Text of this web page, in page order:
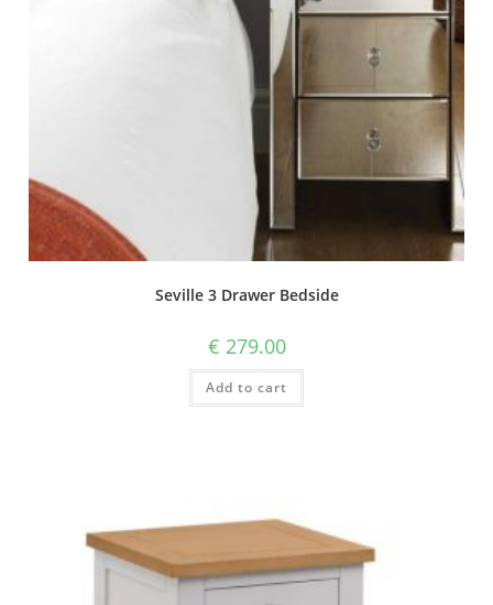
Seville 3 Drawer Bedside
€ 279.00
Add to cart